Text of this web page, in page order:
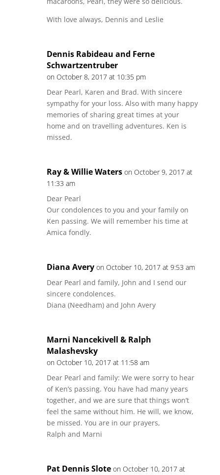
With love always, Dennis and Leslie
Dennis Rabideau and Ferne
Schwartzentruber
on October 8, 2017 at 10:35 pm
Dear Pearl, Karen and Brad. With sincere
sympathy for your loss. Also with many happy
memories of sharing great times at your
home and on travelling adventures. Ken is
missed.
Ray & Willie Waters on October 9, 2017 at
11:33 am
Dear Pearl
Our condolences to you and your family on
Ken passing. We will remember his time at
Amica fondly.
Diana Avery on October 10, 2017 at 9:53 am
Dear Pearl and family, John and I send our
sincere condolences.
Diana (Needham) and John Avery
Marni Nancekivell & Ralph
Malashevsky
on October 10, 2017 at 11:58 am
Dear Pearl and family: We were sorry to hear
of Ken’s passing. You have had many years
together, and we are sure that things won’t
feel the same without him. He will, we know,
be missed. You are in our prayers,
Ralph and Marni
Pat Dennis Slote on October 10, 2017 at